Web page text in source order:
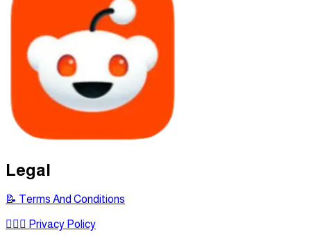
Legal
📝 Terms And Conditions
🕵🏾‍♂ Privacy Policy